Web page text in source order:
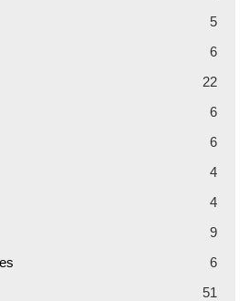
5
6
22
6
6
4
4
9
6
51